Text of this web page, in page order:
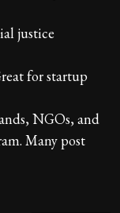
justice
for startup
NGOs, and
Many post